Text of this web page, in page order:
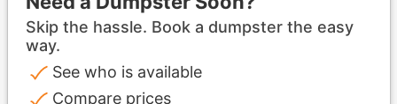
Skip the hassle. Book a dumpster the easy
way.
See who is available
Compare prices